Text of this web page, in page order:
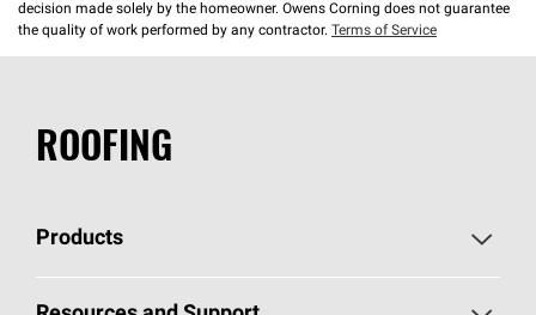
decision made solely by the homeowner. Owens Corning does not guarantee
the quality of work performed by any contractor. Terms of Service
ROOFING
Products
Pick Your Shingles